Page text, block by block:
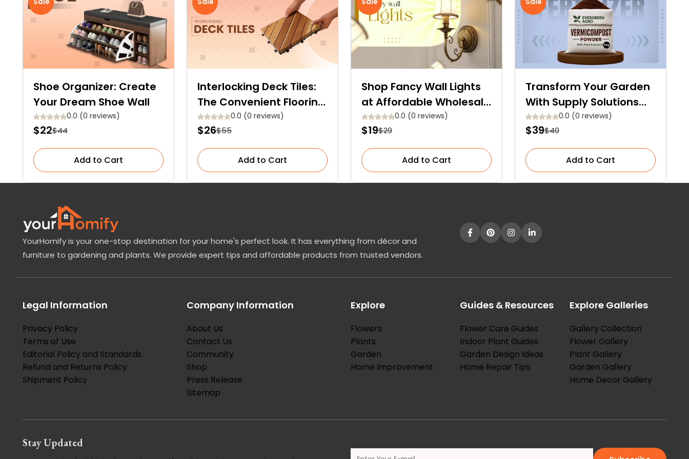
Shoe Organizer: Create
Your Dream Shoe Wall
0.0 (0 reviews)
$22$44
Add to Cart
Interlocking Deck Tiles:
The Convenient Flooring
Option0.0 (0 reviews)
$26$55
Add to Cart
Shop Fancy Wall Lights
at Affordable Wholesale
Prices — Order Now for
Free Delivery
0.0 (0 reviews)
$19$29
Add to Cart
Transform Your Garden
With Supply Solutions
Evergreen Synthetic
Fertilizer – Doorstep
Delivery Available!
0.0 (0 reviews)
$39$40
Add to Cart
YourHomify is your one-stop destination for your home's perfect look. It has everything from décor and
furniture to gardening and plants. We provide expert tips and affordable products from trusted vendors.
Legal Information
Privacy Policy
Terms of Use
Editorial Policy and Standards
Refund and Returns Policy
Shipment Policy
Company Information
About Us
Contact Us
Community
Shop
Press Release
Sitemap
Explore
Flowers
Plants
Garden
Home Improvement
Guides & Resources
Flower Care Guides
Indoor Plant Guides
Garden Design Ideas
Home Repair Tips
Explore Galleries
Gallery Collection
Flower Gallery
Plant Gallery
Garden Gallery
Home Decor Gallery
Stay Updated